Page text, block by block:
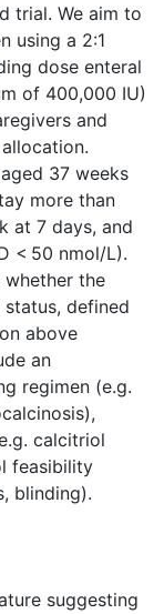
trial. We aim to
using a 2:1
dose enteral
of 400,000 IU)
and
37 weeks
more than
at 7 days, and
< 50 nmol/L).
the
defined
above
an
regimen (e.g.
calcitriol
feasibility
blinding).
suggesting